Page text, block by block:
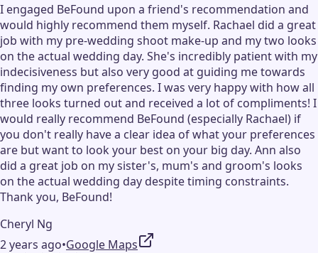
I engaged BeFound upon a friend's recommendation and
would highly recommend them myself. Rachael did a great
job with my pre-wedding shoot make-up and my two looks
on the actual wedding day. She's incredibly patient with my
indecisiveness but also very good at guiding me towards
finding my own preferences. I was very happy with how all
three looks turned out and received a lot of compliments! I
would really recommend BeFound (especially Rachael) if
you don't really have a clear idea of what your preferences
are but want to look your best on your big day. Ann also
did a great job on my sister's, mum's and groom's looks
on the actual wedding day despite timing constraints.
Thank you, BeFound!
Cheryl Ng
2 years ago•Google Maps